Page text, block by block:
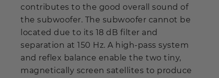
contributes to the good overall sound of
the subwoofer. The subwoofer cannot be
located due to its 18 dB filter and
separation at 150 Hz. A high-pass system
and reflex balance enable the two tiny,
magnetically screen satellites to produce